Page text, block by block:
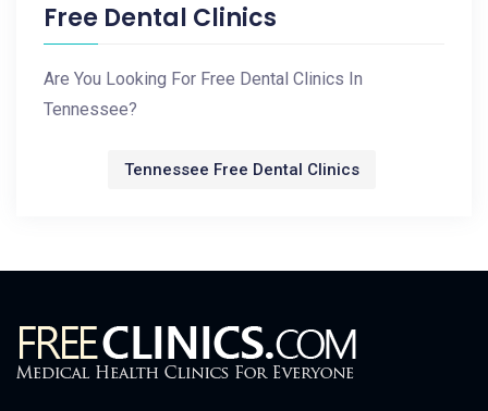
Free Dental Clinics
Are You Looking For Free Dental Clinics In
Tennessee?
Tennessee Free Dental Clinics